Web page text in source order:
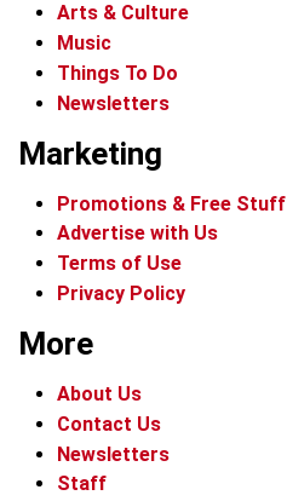
Arts & Culture
Music
Things To Do
Newsletters
Marketing
Promotions & Free Stuff
Advertise with Us
Terms of Use
Privacy Policy
More
About Us
Contact Us
Newsletters
Staff